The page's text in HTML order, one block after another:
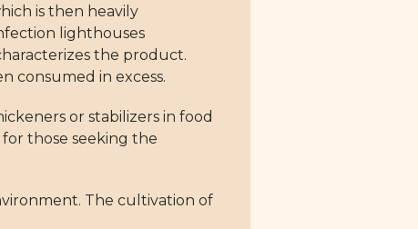
is then heavily
lighthouses
the product.
consumed in excess.
or stabilizers in food
those seeking the
The cultivation of